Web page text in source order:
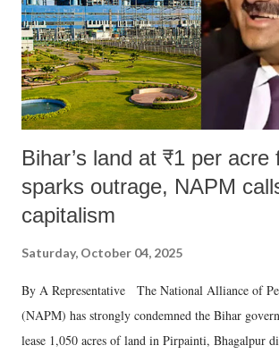
Bihar’s land at ₹1 per acre
sparks outrage, NAPM
capitalism
Saturday, October 04, 2025
By A Representative The National Alliance of
(NAPM) has strongly condemned the Bihar
lease 1,050 acres of land in Pirpainti, Bhagalpur